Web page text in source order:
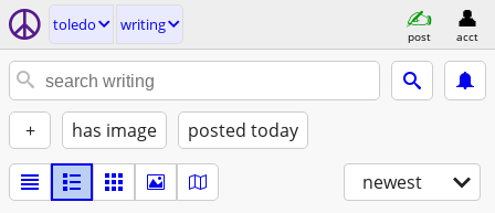
toledo writing
post acct
+ has image posted today
newest